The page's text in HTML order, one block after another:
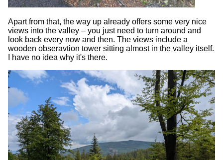
Apart from that, the way up already offers some very nice
views into the valley – you just need to turn around and
look back every now and then. The views include a
wooden obseravtion tower sitting almost in the valley itself.
I have no idea why it's there.